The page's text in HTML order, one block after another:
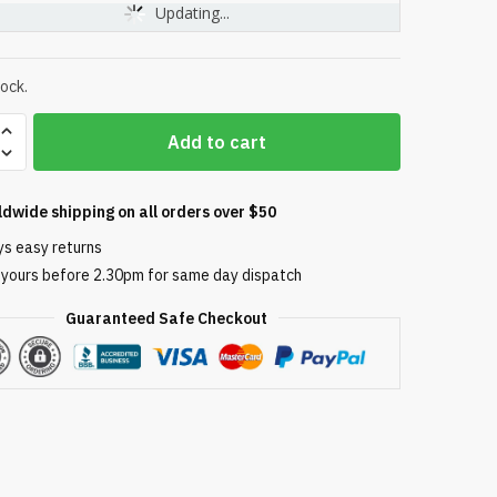
Updating...
Add to cart
shipping on all orders over $50
easy returns
before 2.30pm for same day dispatch
Guaranteed Safe Checkout